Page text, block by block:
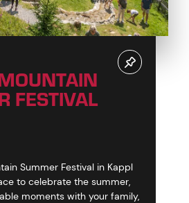
FESTIVAL
Summer Festival in Kappl
to celebrate the summer,
moments with your family,